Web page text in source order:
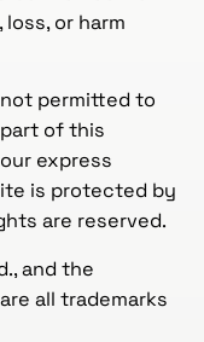
or harm
permitted to
of this
express
is protected by
are reserved.
and the
all trademarks